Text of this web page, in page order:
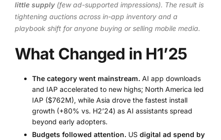
little supply(few ad-supported impressions). The result is
tightening auctions across in-app inventory and a
playbook shift for anyone buying or selling mobile media.
What Changed in H1’25
The category went mainstream. AI app downloads
and IAP accelerated to new highs; North America led
IAP ($762M), while Asia drove the fastest install
growth (+80% vs. H2’24) as AI assistants spread
beyond early adopters.
Budgets followed attention. US digital ad spend by